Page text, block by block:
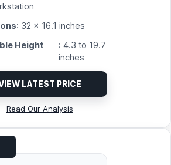
: 32 x 16.1 inches
Height
: 4.3 to 19.7
inches
LATEST PRICE
Read Our Analysis